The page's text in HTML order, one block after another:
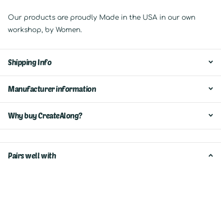
Our products are proudly Made in the USA in our own
workshop, by Women.
Shipping Info
Manufacturer information
Why buy CreateAlong?
Pairs well with